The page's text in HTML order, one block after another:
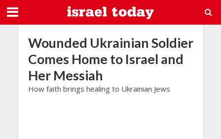
Wounded Ukrainian Soldier
Comes Home to Israel and
Her Messiah
How faith brings healing to Ukrainian Jews